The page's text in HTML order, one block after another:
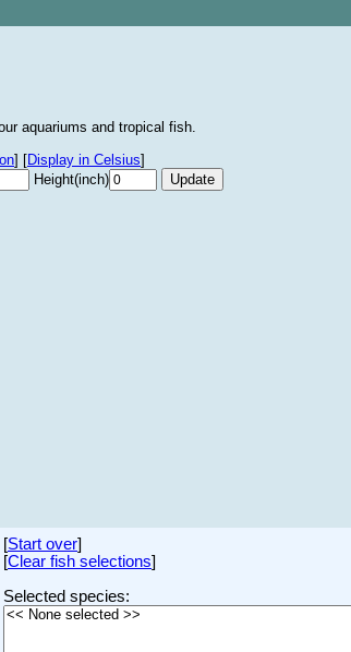
aquariums and tropical fish.
] [Display in Celsius]
Height(inch)
[Start over]
[Clear fish selections]
Selected species: